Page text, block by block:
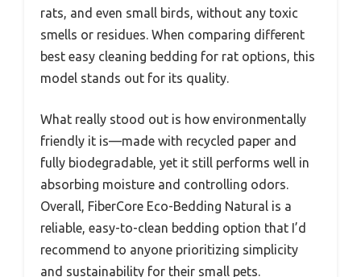
rats, and even small birds, without any toxic
smells or residues. When comparing different
best easy cleaning bedding for rat options, this
model stands out for its quality.
What really stood out is how environmentally
friendly it is—made with recycled paper and
fully biodegradable, yet it still performs well in
absorbing moisture and controlling odors.
Overall, FiberCore Eco-Bedding Natural is a
reliable, easy-to-clean bedding option that I’d
recommend to anyone prioritizing simplicity
and sustainability for their small pets.